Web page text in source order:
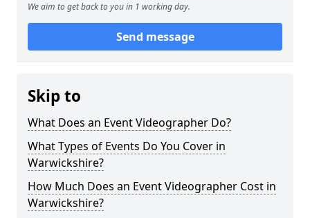
We aim to get back to you in 1 working day.
Send message
Skip to
What Does an Event Videographer Do?
What Types of Events Do You Cover in
Warwickshire?
How Much Does an Event Videographer Cost in
Warwickshire?